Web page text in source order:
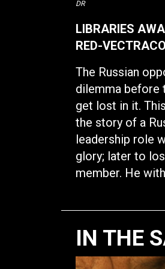
DR
LIBRARIES
RED-
The Russian
dilemma before
get lost in it.
the story of a
leadership role
glory; later to
member. He
IN THE